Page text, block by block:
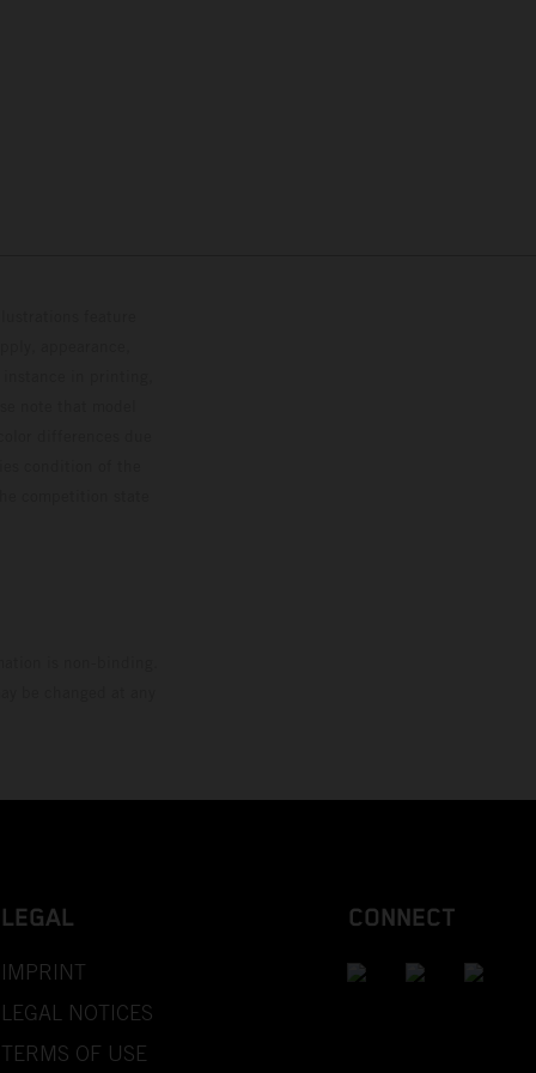
LEGAL
IMPRINT
LEGAL NOTICES
TERMS OF USE
CONNECT